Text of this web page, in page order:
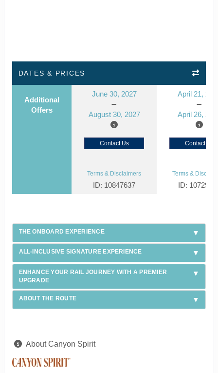
DATES & PRICES
Additional
Offers
June 30, 2027
August 30, 2027
April 21,
April 26,
Contact Us Contact Us
Terms & Disclaimers
ID: 10847637
Terms &
ID:
THE ONBOARD EXPERIENCE
ALL-INCLUSIVE SIGNATURE EXPERIENCE
ENHANCE YOUR RAIL JOURNEY WITH A PREMIER
UPGRADE
ABOUT THE ROUTE
About Canyon Spirit